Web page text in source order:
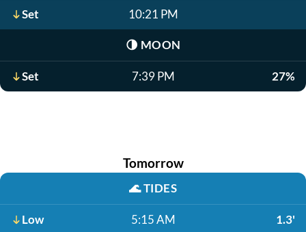
Set 10:21 PM
🌗 MOON
Set 7:39 PM 27%
Tomorrow
🌊TIDES
Low 5:15 AM 1.3'